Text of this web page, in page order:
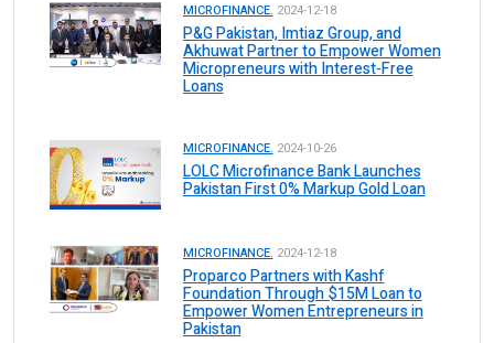
MICROFINANCE. 2024-12-18
P&G Pakistan, Imtiaz Group, and
Akhuwat Partner to Empower Women
Micropreneurs with Interest-Free
Loans
MICROFINANCE. 2024-10-26
LOLC Microfinance Bank Launches
Pakistan First 0% Markup Gold Loan
MICROFINANCE. 2024-12-18
Proparco Partners with Kashf
Foundation Through $15M Loan to
Empower Women Entrepreneurs in
Pakistan